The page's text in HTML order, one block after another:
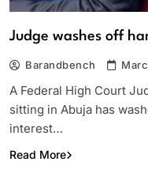
Judge washes off
Barandbench
A Federal High Court
sitting in Abuja has
interest…
Read More